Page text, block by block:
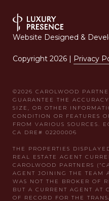
Website Designed &
Copyright 2026 | Privacy